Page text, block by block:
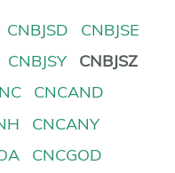
CNBJSD
CNBJSE
CNBJSY
CNBJSZ
CNCAND
CNCANY
CNCGOD